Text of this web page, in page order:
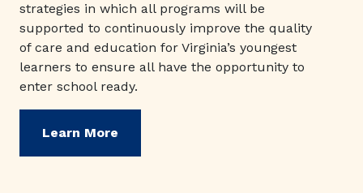
strategies in which all programs will be
supported to continuously improve the quality
of care and education for Virginia’s youngest
learners to ensure all have the opportunity to
enter school ready.
Learn More